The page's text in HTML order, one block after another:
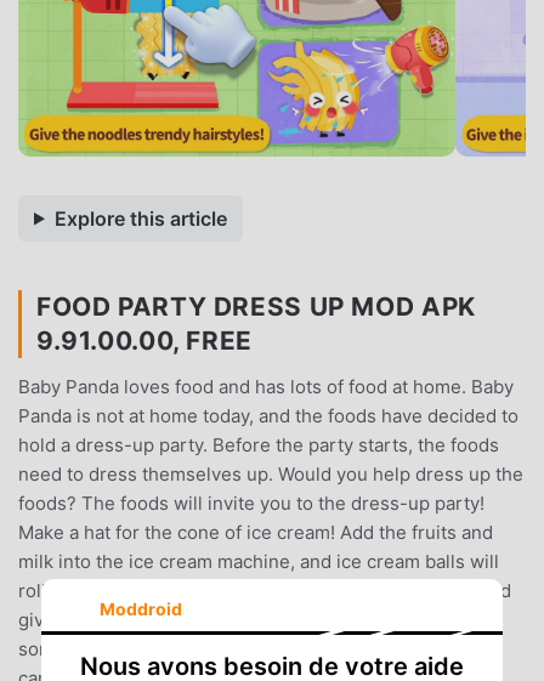
Explore this article
FOOD PARTY DRESS UP MOD APK
9.91.00.00, FREE
Baby Panda loves food and has lots of food at home. Baby
Panda is not at home today, and the foods have decided to
hold a dress-up party. Before the party starts, the foods
need to dress themselves up. Would you help dress up the
foods? The foods will invite you to the dress-up party!
Make a hat for the cone of ice cream! Add the fruits and
milk into the ice cream machine, and ice cream balls will
roll out! Make hats with the ice cream balls and fruits, and
give them to the cones of ice cream! Help the cake find
some candles! The cake wants to dress itself up with
Moddroid
Nous avons besoin de votre aide